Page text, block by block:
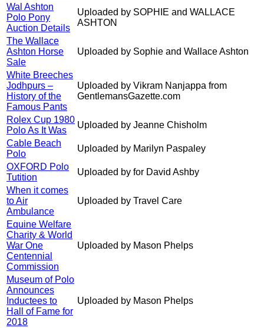
Wal Ashton
Polo Pony
Auction Details
Uploaded by SOPHIE and WALLACE
ASHTON
The Wallace
Ashton Horse
Sale
Uploaded by Sophie and Wallace Ashton
White Breeches
Jodhpurs –
History of the
Famous Pants
Uploaded by Vikram Nanjappa from
GentlemansGazette.com
Rolex Cup 1980
Polo As It Was
Uploaded by Jeanne Chisholm
Cable Beach
Polo
Uploaded by Marilyn Paspaley
OXFORD Polo
Tutition
Uploaded by for David Ashby
When it comes
to Air
Ambulance
Uploaded by Travel Care
Equine Welfare
Charity & World
War One
Centennial
Commission
Uploaded by Mason Phelps
Museum of Polo
Announces
Inductees to
Hall of Fame for
2018
Uploaded by Mason Phelps